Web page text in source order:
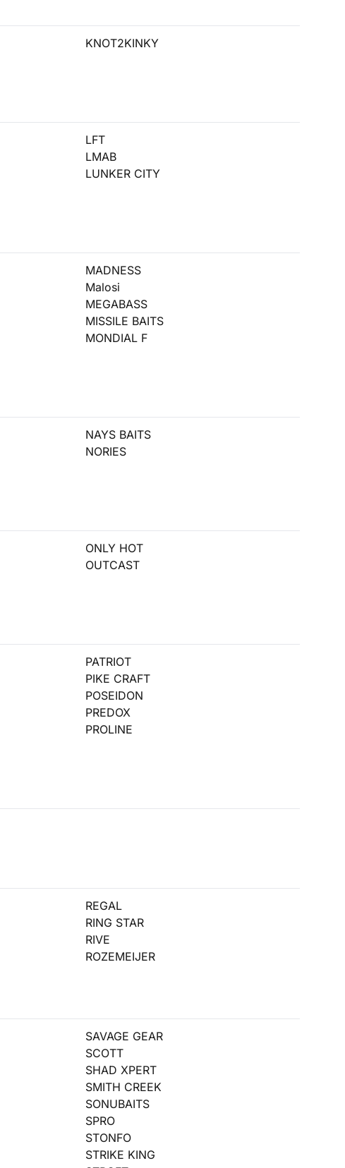
KNOT2KINKY
LFT
LMAB
LUNKER CITY
MADNESS
Malosi
MEGABASS
MISSILE BAITS
MONDIAL F
NAYS BAITS
NORIES
ONLY HOT
OUTCAST
PATRIOT
PIKE CRAFT
POSEIDON
PREDOX
PROLINE
REGAL
RING STAR
RIVE
ROZEMEIJER
SAVAGE GEAR
SCOTT
SHAD XPERT
SMITH CREEK
SONUBAITS
SPRO
STONFO
STRIKE KING